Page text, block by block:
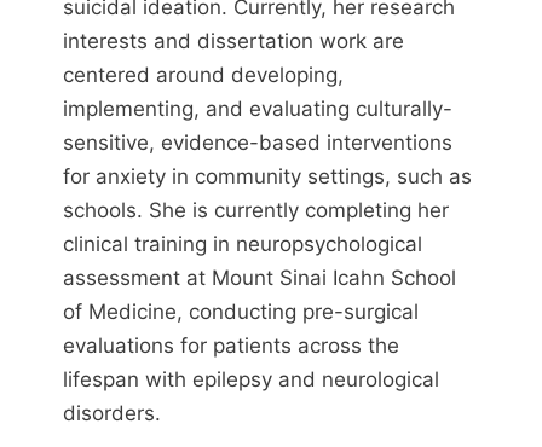
suicidal ideation. Currently, her research
interests and dissertation work are
centered around developing,
implementing, and evaluating culturally-
sensitive, evidence-based interventions
for anxiety in community settings, such as
schools. She is currently completing her
clinical training in neuropsychological
assessment at Mount Sinai Icahn School
of Medicine, conducting pre-surgical
evaluations for patients across the
lifespan with epilepsy and neurological
disorders.